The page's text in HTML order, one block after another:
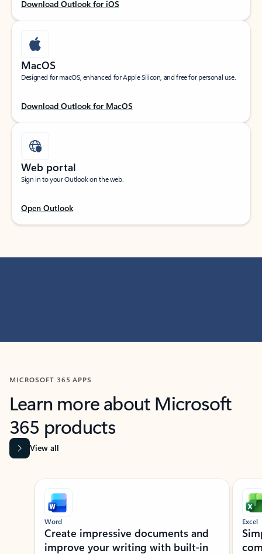
Download Outlook for iOS
MacOS
Designed for macOS, enhanced for Apple Silicon, and free for personal use.
Download Outlook for MacOS
Web portal
Sign in to your Outlook on the web.
Open Outlook
MICROSOFT 365 APPS
Learn more about Microsoft
365 products
View all
Showing slide 1 of 9
Word
Create impressive documents and
improve your writing with built-in
Excel